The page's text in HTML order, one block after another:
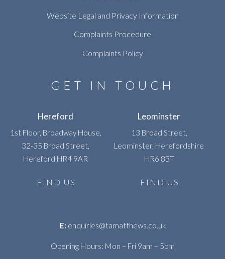
Website Legal and Privacy Information
Complaints Procedure
Complaints Policy
GET IN TOUCH
Hereford
1st Floor, Broadway House,
32-35 Broad Street,
Hereford HR4 9AR
FIND US
Leominster
13 Broad Street,
Leominster, Herefordshire
HR6 8BT
FIND US
E: enquiries@tamatthews.co.uk
Opening Hours: Mon – Fri 9am – 5pm